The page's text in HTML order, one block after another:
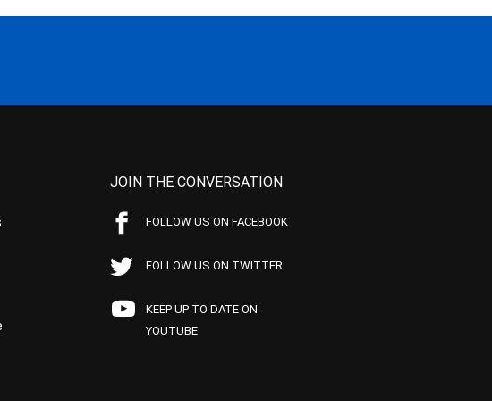
JOIN THE CONVERSATION
FOLLOW US ON FACEBOOK
FOLLOW US ON TWITTER
KEEP UP TO DATE ON
YOUTUBE